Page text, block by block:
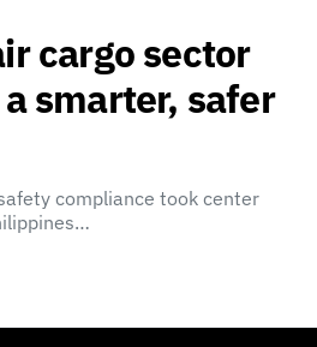
cargo sector
smarter, safer
compliance took center